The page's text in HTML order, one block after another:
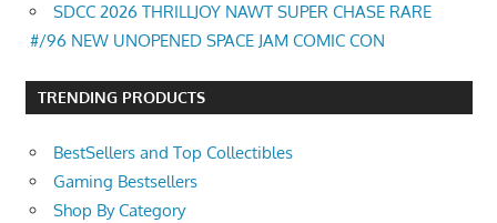
SDCC 2026 THRILLJOY NAWT SUPER CHASE RARE
#/96 NEW UNOPENED SPACE JAM COMIC CON
TRENDING PRODUCTS
BestSellers and Top Collectibles
Gaming Bestsellers
Shop By Category